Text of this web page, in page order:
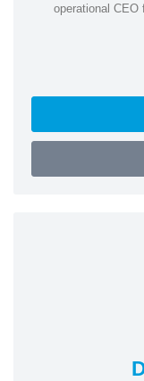
operational CEO